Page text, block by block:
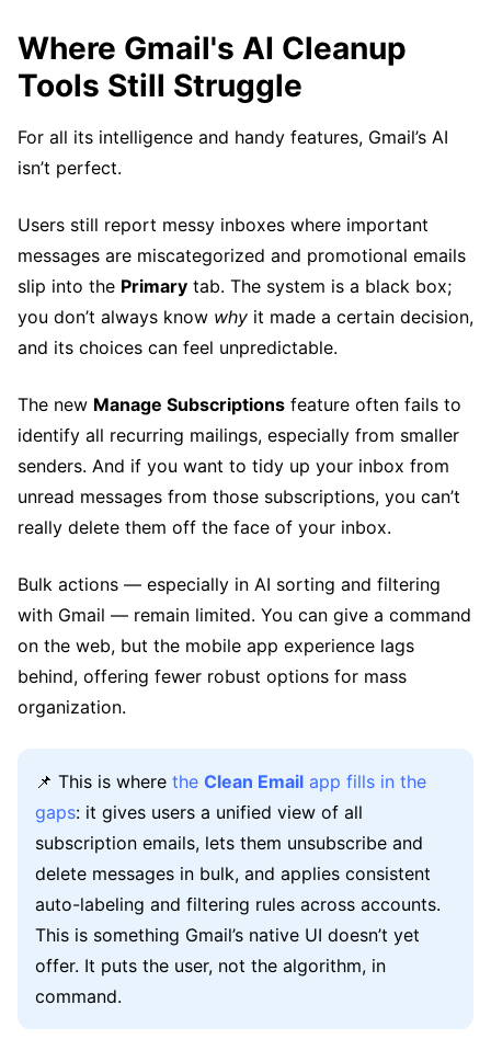
Where Gmail's AI Cleanup
Tools Still Struggle
For all its intelligence and handy features, Gmail’s AI
isn’t perfect.
Users still report messy inboxes where important
messages are miscategorized and promotional emails
slip into the Primary tab. The system is a black box;
you don’t always know why it made a certain decision,
and its choices can feel unpredictable.
The new Manage Subscriptions feature often fails to
identify all recurring mailings, especially from smaller
senders. And if you want to tidy up your inbox from
unread messages from those subscriptions, you can’t
really delete them off the face of your inbox.
Bulk actions — especially in AI sorting and filtering
with Gmail — remain limited. You can give a command
on the web, but the mobile app experience lags
behind, offering fewer robust options for mass
organization.
📌 This is where the Clean Email app fills in the
gaps: it gives users a unified view of all
subscription emails, lets them unsubscribe and
delete messages in bulk, and applies consistent
auto-labeling and filtering rules across accounts.
This is something Gmail’s native UI doesn’t yet
offer. It puts the user, not the algorithm, in
command.